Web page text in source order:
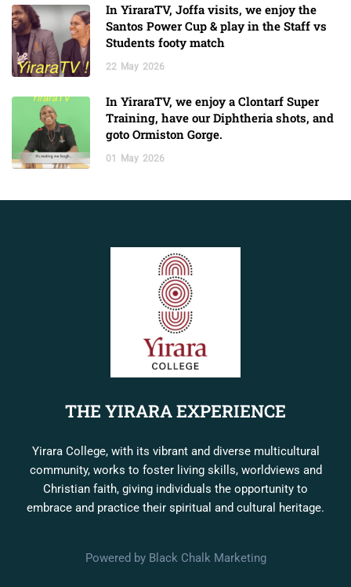
In YiraraTV, Joffa visits, we enjoy the
Santos Power Cup & play in the Staff vs
Students footy match
22 May 2026
In YiraraTV, we enjoy a Clontarf Super
Training, have our Diphtheria shots, and
goto Ormiston Gorge.
01 May 2026
THE YIRARA EXPERIENCE
Yirara College, with its vibrant and diverse multicultural
community, works to foster living skills, worldviews and
Christian faith, giving individuals the opportunity to
embrace and practice their spiritual and cultural heritage.
Powered by Black Chalk Marketing